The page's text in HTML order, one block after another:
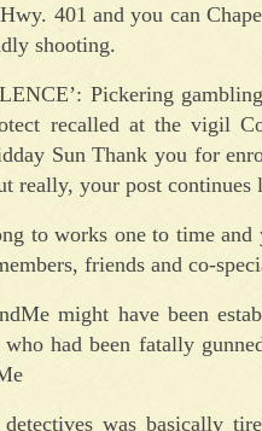
401 and you can
shooting.
Pickering
recalled at the vigil
Sun Thank you for
really, your post
to works one to time
friends and co-
might have been
who had been fatally
was basically